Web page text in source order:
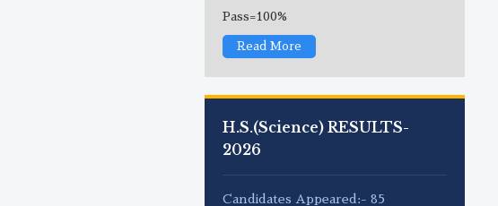
Pass=100%
Read More
H.S.(Science) RESULTS-
2026
Candidates Appeared:- 85